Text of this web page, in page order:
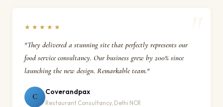
★★★★★
"They delivered a stunning site that perfectly represents our
food service consultancy. Our business grew by 200% since
launching the new design. Remarkable team."
C
Coverandpax
Restaurant Consultancy, Delhi NCR